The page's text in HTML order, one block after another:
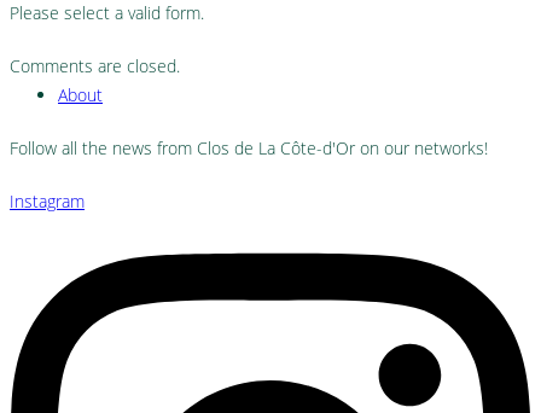
Please select a valid form.
Comments are closed.
About
Follow all the news from Clos de La Côte-d'Or on our networks!
Instagram